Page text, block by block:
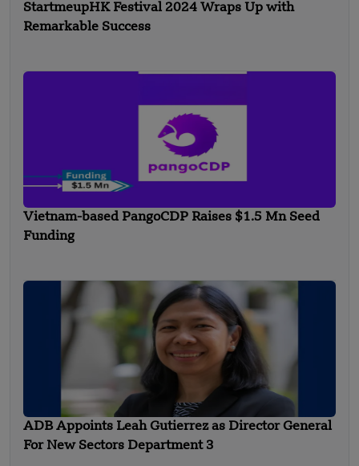
StartmeupHK Festival 2024 Wraps Up with
Remarkable Success
Vietnam-based PangoCDP Raises $1.5 Mn Seed
Funding
ADB Appoints Leah Gutierrez as Director General
For New Sectors Department 3